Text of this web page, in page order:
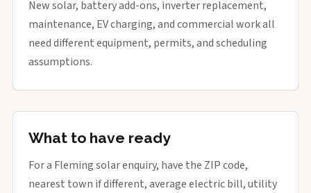
New solar, battery add-ons, inverter replacement,
maintenance, EV charging, and commercial work all
need different equipment, permits, and scheduling
assumptions.
What to have ready
For a Fleming solar enquiry, have the ZIP code,
nearest town if different, average electric bill, utility